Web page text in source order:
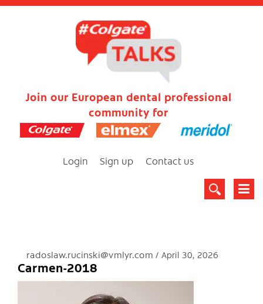
Join our European dental professional
community for
Login Sign up Contact us
radoslaw.rucinski@vmlyr.com April 30, 2026
Carmen-2018